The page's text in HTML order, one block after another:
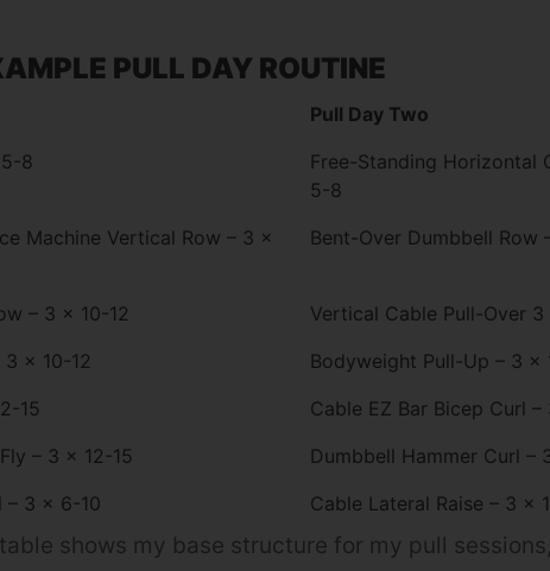
PULL DAY ROUTINE
Pull Day Two
8
Free-Standing Horizontal
5-8
Machine Vertical Row – 3 x
Bent-Over Dumbbell Row
– 3 x 10-12
Vertical Cable Pull-Over 3
3 x 10-12
Bodyweight Pull-Up – 3 x
15
Cable EZ Bar Bicep Curl
– 3 x 12-15
Dumbbell Hammer Curl –
– 3 x 6-10
Cable Lateral Raise – 3 x
shows my base structure for my pull